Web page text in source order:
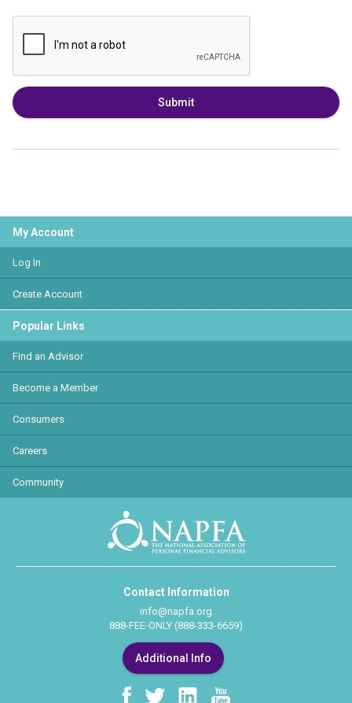
Submit
My Account
Log In
Create Account
Popular Links
Find an Advisor
Become a Member
Consumers
Careers
Community
Contact Information
info@napfa.org
888-FEE-ONLY (888-333-6659)
Additional Info